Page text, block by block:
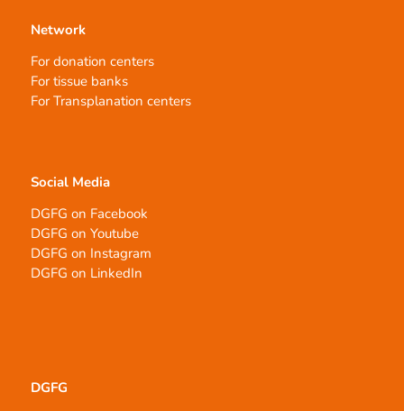
Network
For donation centers
For tissue banks
For Transplanation centers
Social Media
DGFG on Facebook
DGFG on Youtube
DGFG on Instagram
DGFG on LinkedIn
DGFG